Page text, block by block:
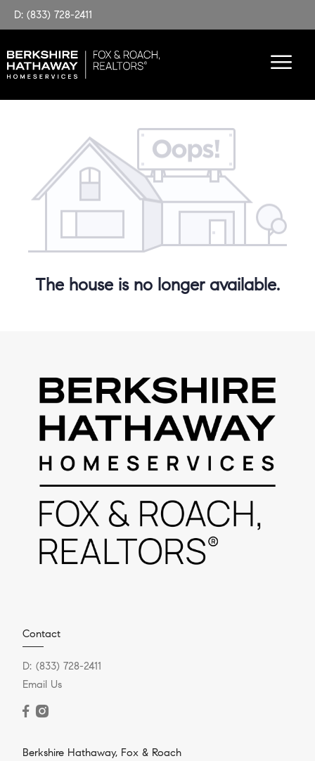
D: (833) 728-2411
The house is no longer available.
Contact
D: (833) 728-2411
Email Us
Berkshire Hathaway, Fox & Roach